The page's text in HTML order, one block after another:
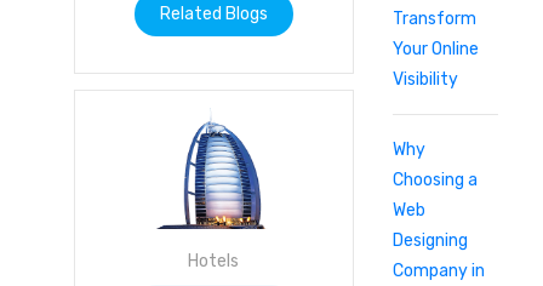
Related Blogs
Hotels
Transform
Your Online
Visibility
Why
Choosing a
Web
Designing
Company in